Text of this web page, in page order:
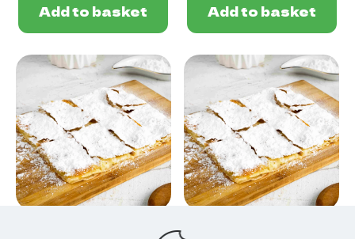
Add to basket Add to basket